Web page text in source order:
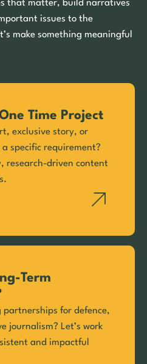
that matter, build narratives
issues to the
make something meaningful
Time Project
exclusive story, or
specific requirement?
research-driven content
Term
partnerships for defence,
journalism? Let’s work
and impactful